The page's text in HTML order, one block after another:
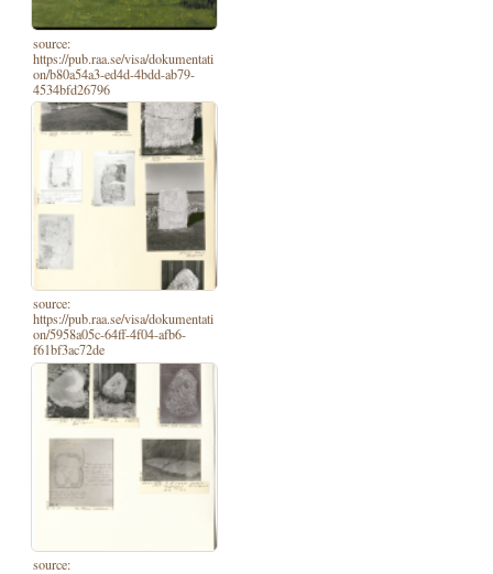
source:
https://pub.raa.se/visa/dokumentati
on/b80a54a3-ed4d-4bdd-ab79-
4534bfd26796
source:
https://pub.raa.se/visa/dokumentati
on/5958a05c-64ff-4f04-afb6-
f61bf3ac72de
source: